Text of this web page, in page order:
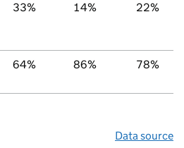
33% 14% 22%
64% 86% 78%
Data source